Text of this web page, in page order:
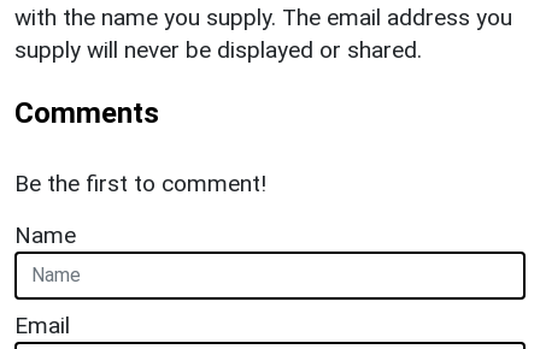
with the name you supply. The email address you
supply will never be displayed or shared.
Comments
Be the first to comment!
Name
Email